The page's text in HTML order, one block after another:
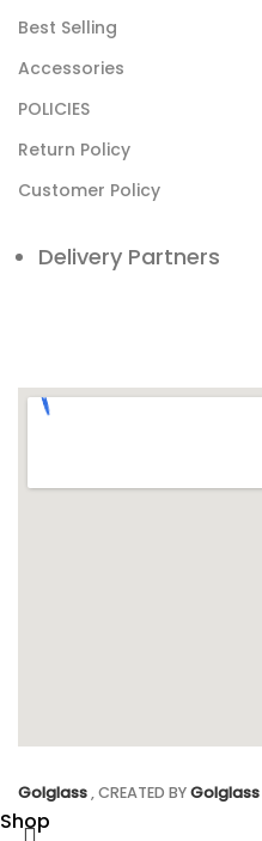
Best Selling
Accessories
POLICIES
Return Policy
Customer Policy
Delivery Partners
Golglass, CREATED BYGolglass
Shop